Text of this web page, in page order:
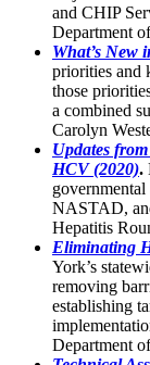
and CHIP
Department
What’s New
priorities and
those
a combined
Carolyn
Updates
HCV (2020).
NASTAD,
Hepatitis
Eliminating
York’s
removing
establishing
Department